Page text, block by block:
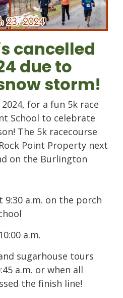
cancelled
due to
storm!
for a fun 5k race
School to celebrate
The 5k racecourse
Point Property next
on the Burlington
9:30 a.m. on the porch
a.m.
sugarhouse tours
a.m. or when all
the finish line!